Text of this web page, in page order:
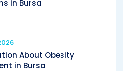
in Bursa
About Obesity
in Bursa